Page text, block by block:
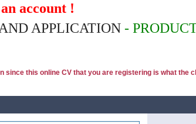
account !
APPLICATION -
this online CV that you are registering is what the